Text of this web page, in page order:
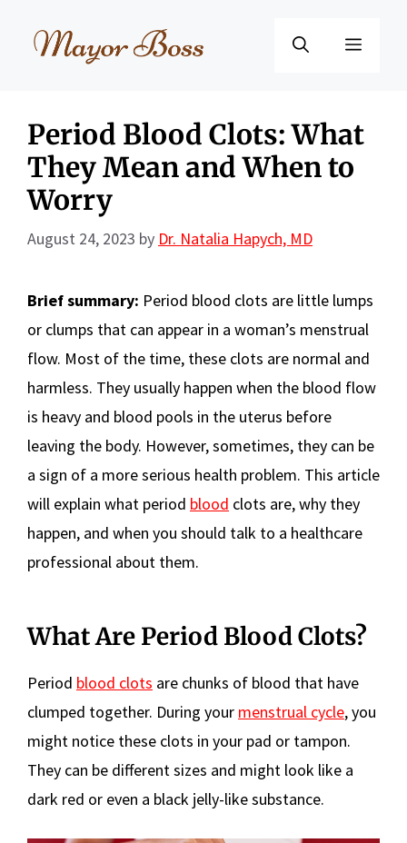
Menu
Period Blood Clots: What
They Mean and When to
Worry
August 24, 2023 by Dr. Natalia Hapych, MD
Brief summary: Period blood clots are little lumps
or clumps that can appear in a woman’s menstrual
flow. Most of the time, these clots are normal and
harmless. They usually happen when the blood flow
is heavy and blood pools in the uterus before
leaving the body. However, sometimes, they can be
a sign of a more serious health problem. This article
will explain what period blood clots are, why they
happen, and when you should talk to a healthcare
professional about them.
What Are Period Blood Clots?
Period blood clots are chunks of blood that have
clumped together. During your menstrual cycle, you
might notice these clots in your pad or tampon.
They can be different sizes and might look like a
dark red or even a black jelly-like substance.